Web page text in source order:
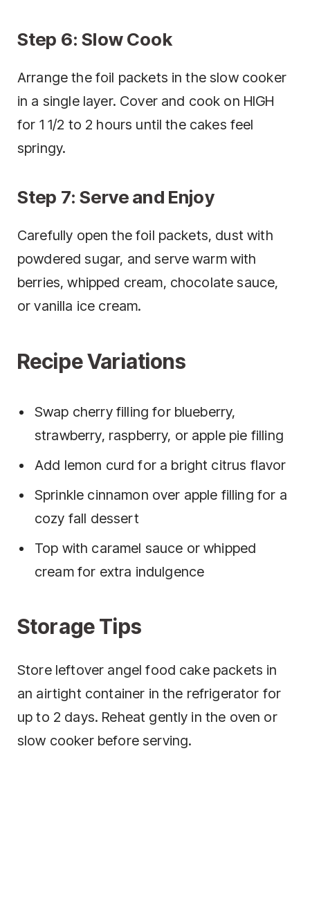
Step 6: Slow Cook
Arrange the foil packets in the slow cooker
in a single layer. Cover and cook on HIGH
for 1 1/2 to 2 hours until the cakes feel
springy.
Step 7: Serve and Enjoy
Carefully open the foil packets, dust with
powdered sugar, and serve warm with
berries, whipped cream, chocolate sauce,
or vanilla ice cream.
Recipe Variations
Swap cherry filling for blueberry,
strawberry, raspberry, or apple pie filling
Add lemon curd for a bright citrus flavor
Sprinkle cinnamon over apple filling for a
cozy fall dessert
Top with caramel sauce or whipped
cream for extra indulgence
Storage Tips
Store leftover angel food cake packets in
an airtight container in the refrigerator for
up to 2 days. Reheat gently in the oven or
slow cooker before serving.